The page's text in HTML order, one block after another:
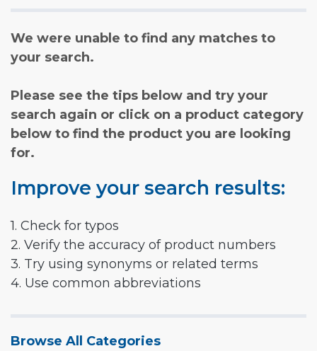
We were unable to find any matches to
your search.
Please see the tips below and try your
search again or click on a product category
below to find the product you are looking
for.
Improve your search results:
1. Check for typos
2. Verify the accuracy of product numbers
3. Try using synonyms or related terms
4. Use common abbreviations
Browse All Categories